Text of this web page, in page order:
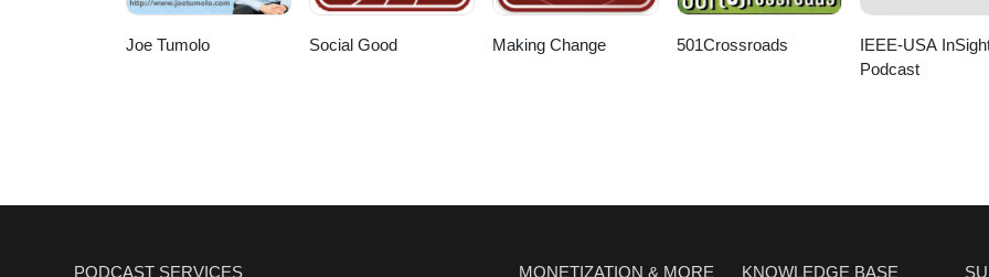
Joe Tumolo Social Good Making Change 501Crossroads
IEEE-USA
Podcast
PODCAST SERVICES MONETIZATION & MORE KNOWLEDGE BASE